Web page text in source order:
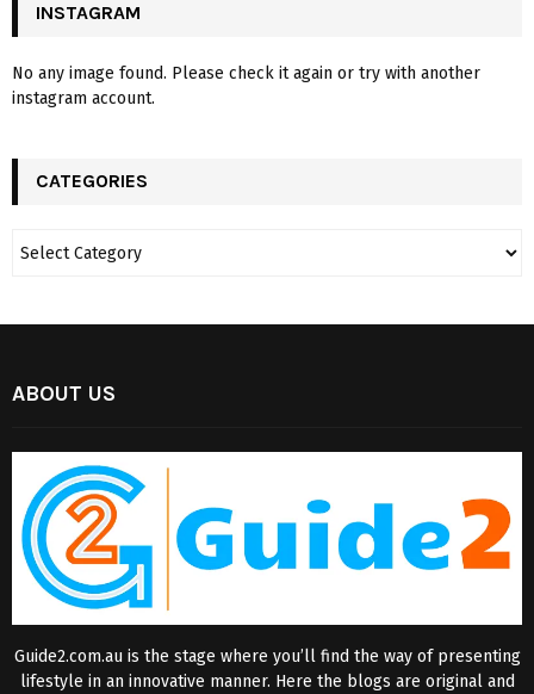
INSTAGRAM
No any image found. Please check it again or try with another
instagram account.
CATEGORIES
ABOUT US
Guide2.com.au is the stage where you’ll find the way of presenting
lifestyle in an innovative manner. Here the blogs are original and